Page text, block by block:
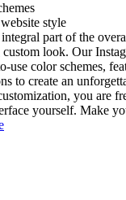
style
part of the
look. Our
use color schemes,
to create an
you are
yourself. Make